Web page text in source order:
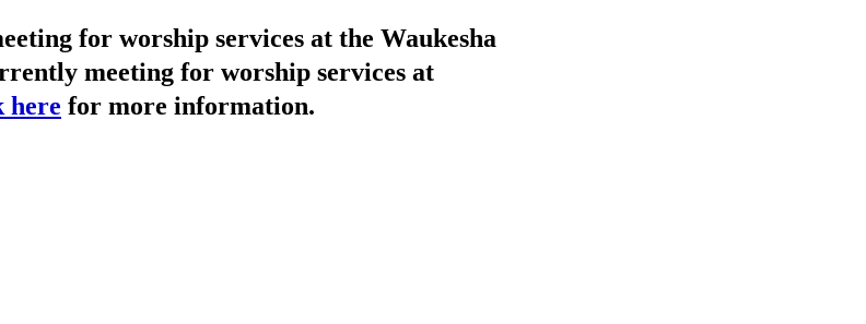
for worship services at the Waukesha
meeting for worship services at
here for more information.